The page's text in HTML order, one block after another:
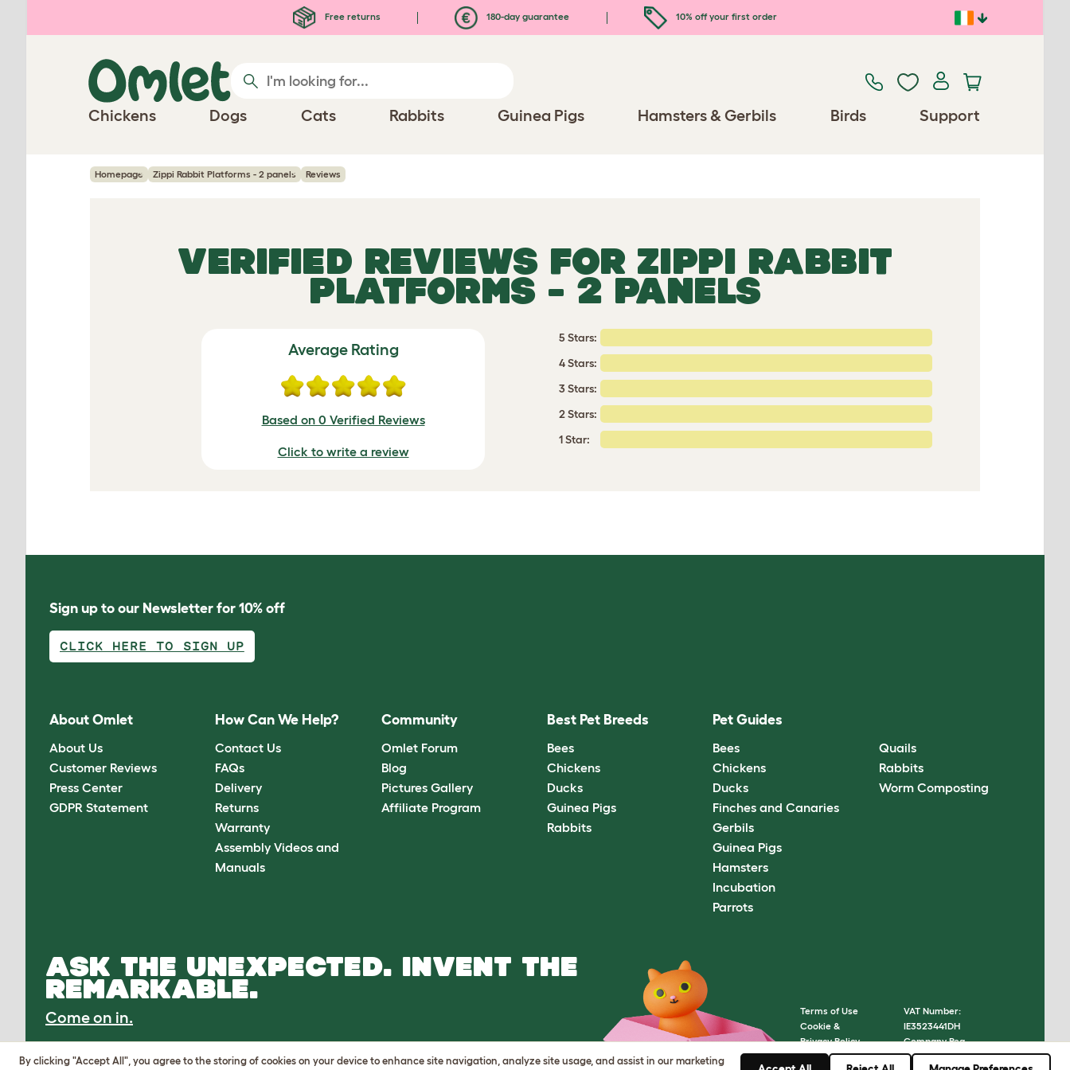
Free returns 180-day guarantee 10% off your first order
Chickens Dogs Cats Rabbits Guinea Pigs Hamsters & Gerbils Birds Support
Homepage Zippi Rabbit Platforms - 2 panels Reviews
VERIFIED REVIEWS FOR ZIPPI RABBIT
PLATFORMS - 2 PANELS
Average Rating
Based on 0 Verified Reviews
Click to write a review
5 Stars:
4 Stars:
3 Stars:
2 Stars:
1 Star:
Sign up to our Newsletter for 10% off
CLICK HERE TO SIGN UP
About Omlet
About Us
Customer Reviews
Press Center
GDPR Statement
How Can We Help?
Contact Us
FAQs
Delivery
Returns
Warranty
Assembly Videos and
Manuals
Community
Omlet Forum
Blog
Pictures Gallery
Affiliate Program
Best Pet Breeds
Bees
Chickens
Ducks
Guinea Pigs
Rabbits
Pet Guides
Bees
Chickens
Ducks
Finches and Canaries
Gerbils
Guinea Pigs
Hamsters
Incubation
Parrots
Quails
Rabbits
Worm Composting
ASK THE UNEXPECTED. INVENT THE
REMARKABLE.
Come on in.
Terms of Use
Cookie &
Privacy Policy
Cookie Settings
VAT Number:
IE3523441DH
Company Reg.
Number: 05028498
By clicking "Accept All", you agree to the storing of cookies on your device to enhance site navigation, analyze site usage, and assist in our marketing